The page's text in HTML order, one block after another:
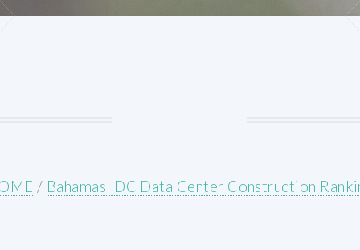
/ Bahamas IDC Data Center Construction